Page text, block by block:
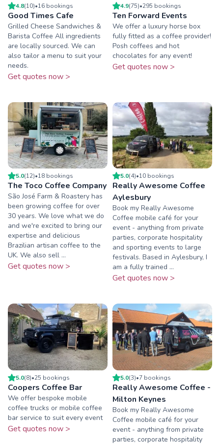
4.8(10)•16 bookings
Good Times Cafe
Grilled Cheese Sandwiches &
Barista Coffee All ingredients
are locally sourced. We can
also tailor a menu to suit your
needs.
Get quotes now >
4.9(75)•295 bookings
Ten Forward Events
We offer a luxury horse box
fully fitted as a coffee provider!
Posh coffees and hot
chocolates for any event!
Get quotes now >
5.0(12)•18 bookings
The Toco Coffee Company
São José Farm & Roastery has
been growing coffee for over
30 years. We love what we do
and we're excited to bring our
expertise and delicious
Brazilian artisan coffee to the
UK. We also sell ...
Get quotes now >
5.0(4)•10 bookings
Really Awesome Coffee
Aylesbury
Book my Really Awesome
Coffee mobile café for your
event - anything from private
parties, corporate hospitality
and sporting events to large
festivals. Based in Aylesbury, I
am a fully trained ...
Get quotes now >
5.0(8)•25 bookings
Coopers Coffee Bar
We offer bespoke mobile
coffee trucks or mobile coffee
bar service to suit every event
Get quotes now >
5.0(3)•7 bookings
Really Awesome Coffee -
Milton Keynes
Book my Really Awesome
Coffee mobile café for your
event - anything from private
parties, corporate hospitality